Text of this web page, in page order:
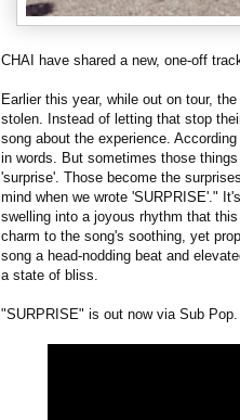
CHAI have shared a new, one-off
Earlier this year, while out on tour,
stolen. Instead of letting that stop
song about the experience.
in words. But sometimes those
'surprise'. Those become the
mind when we wrote 'SURPRISE'."
swelling into a joyous rhythm that
charm to the song's soothing, yet
song a head-nodding beat and
a state of bliss.
"SURPRISE" is out now via Sub Pop.